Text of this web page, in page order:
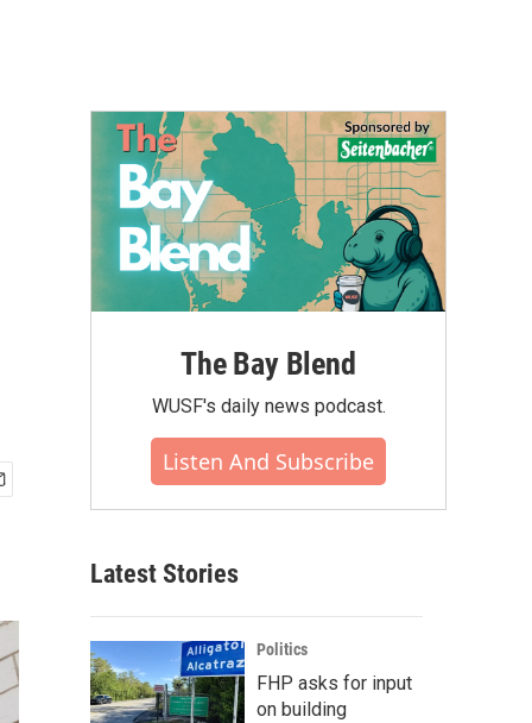
The Bay Blend
WUSF's daily news podcast.
Listen And Subscribe
Latest Stories
Politics
FHP asks for input
on building